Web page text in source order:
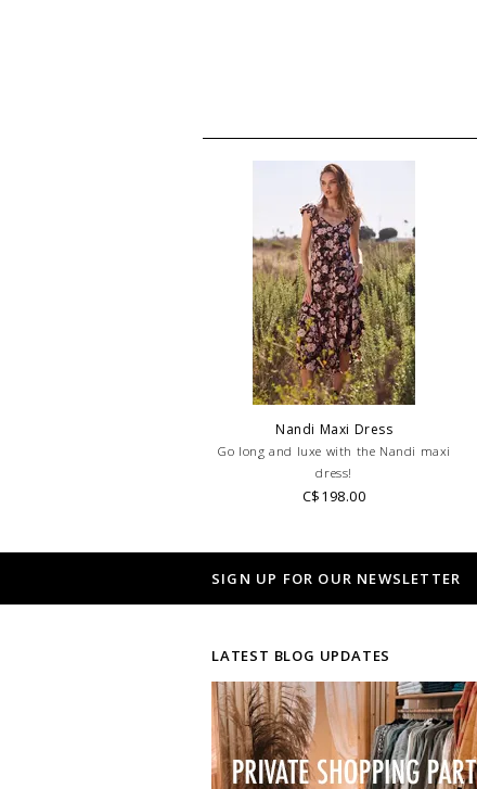
Nandi Maxi Dress
Go long and luxe with the Nandi maxi
dress!
C$198.00
SIGN UP FOR OUR NEWSLETTER
LATEST BLOG UPDATES